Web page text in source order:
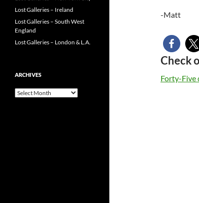
-Matt
Check
Forty-Five
Lost Galleries – Ireland
Lost Galleries – South West
England
Lost Galleries – London & L.A.
ARCHIVES
Archives